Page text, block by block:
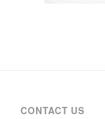
CONTACT US